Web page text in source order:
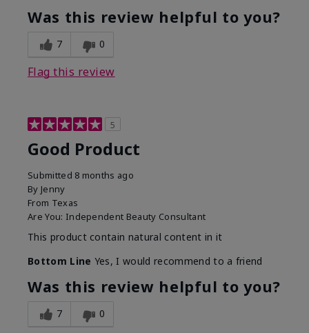
Was this review helpful to you?
7 0
Flag this review
5
Good Product
Submitted 8 months ago
By Jenny
From Texas
Are You: Independent Beauty Consultant
This product contain natural content in it
Bottom Line Yes, I would recommend to a friend
Was this review helpful to you?
7 0